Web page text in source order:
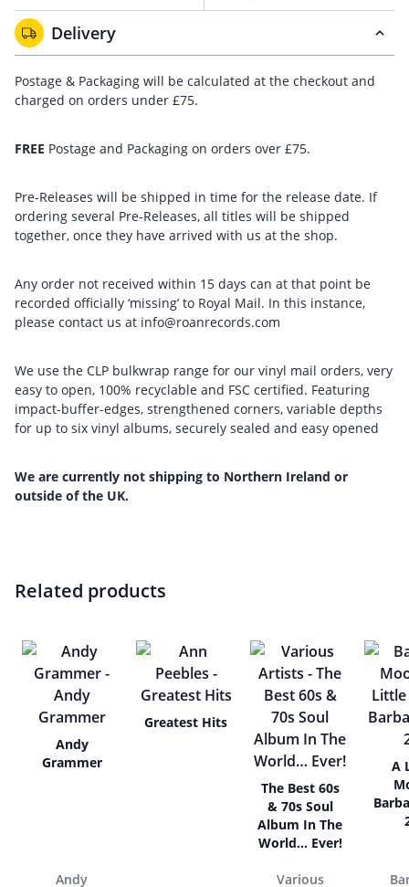
Delivery
Postage & Packaging will be calculated at the checkout and
charged on orders under £75.
FREE Postage and Packaging on orders over £75.
Pre-Releases will be shipped in time for the release date. If
ordering several Pre-Releases, all titles will be shipped
together, once they have arrived with us at the shop.
Any order not received within 15 days can at that point be
recorded officially ‘missing’ to Royal Mail. In this instance,
please contact us at info@roanrecords.com
We use the CLP bulkwrap range for our vinyl mail orders, very
easy to open, 100% recyclable and FSC certified. Featuring
impact-buffer-edges, strengthened corners, variable depths
for up to six vinyl albums, securely sealed and easy opened
We are currently not shipping to Northern Ireland or
outside of the UK.
Related products
Andy
Grammer
Andy
Greatest Hits
The Best 60s
& 70s Soul
Album In The
World… Ever!
Various
A